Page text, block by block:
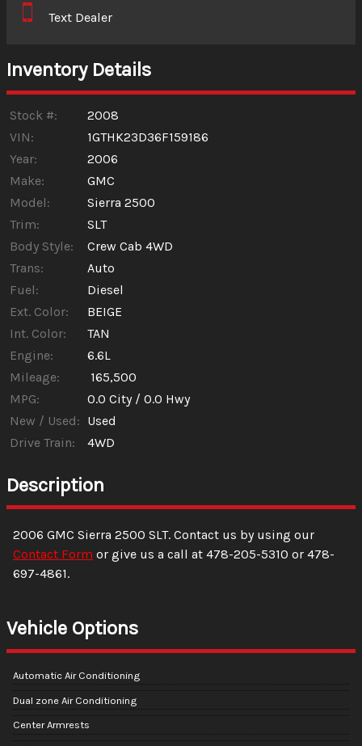
Down Payment
Text Dealer
Inventory Details
Stock #:
2008
VIN:
1GTHK23D36F159186
Year:
2006
Make:
GMC
Model:
Sierra 2500
Trim:
SLT
Body Style:
Crew Cab 4WD
Trans:
Auto
Fuel:
Diesel
Ext. Color:
BEIGE
Int. Color:
TAN
Engine:
6.6L
Mileage:
165,500
MPG:
0.0 City / 0.0 Hwy
New / Used: Used
Drive Train:
4WD
Description
2006 GMC Sierra 2500 SLT. Contact us by using our
Contact Form or give us a call at 478-205-5310 or 478-
697-4861.
Vehicle Options
Automatic Air Conditioning
Dual zone Air Conditioning
Center Armrests